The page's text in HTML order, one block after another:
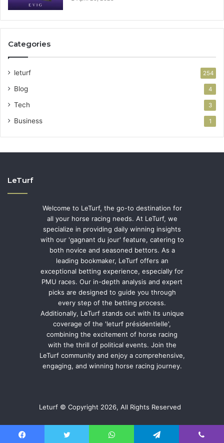
Categories
leturf 254
Blog 4
Tech 3
Business 1
LeTurf
Welcome to LeTurf, the go-to destination for
all your horse racing needs. At LeTurf, we
specialize in providing daily winning insights
with our 'gagnant du jour' feature, catering to
both novice and seasoned bettors. As a
leading bookmaker, LeTurf offers an
exceptional betting experience, especially for
PMU races. Our in-depth analysis and expert
picks are designed to guide you through
every step of the betting process.
Additionally, LeTurf stands out with its unique
coverage of the 'leturf présidentielle',
combining the excitement of horse racing
with the thrill of political events. Join the
LeTurf community and enjoy a comprehensive,
engaging, and winning horse racing journey.
Leturf © Copyright 2026, All Rights Reserved